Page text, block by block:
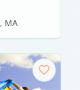
, MA